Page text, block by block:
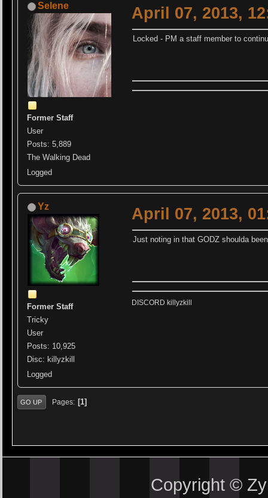
Selene
Former Staff
User
Posts: 5,889
The Walking Dead
Logged
April 07, 2013,
Locked - PM a staff member to
Yz
Former Staff
Tricky
User
Posts: 10,925
Disc: killyzkill
Logged
April 07, 2013,
Just noting in that GODZ shoulda
DISCORD killyzkill
GO UP Pages 1
Copyright ©